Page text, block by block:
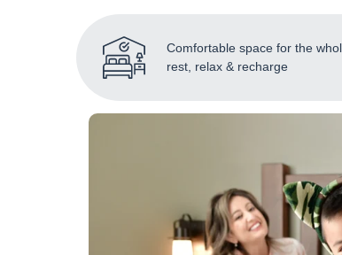
Comfortable space for the
rest, relax & recharge